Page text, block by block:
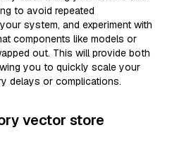
to avoid repeated
system, and experiment with
components like models or
out. This will provide both
you to quickly scale your
delays or complications.
vector store